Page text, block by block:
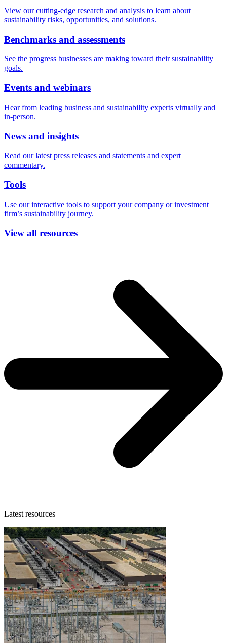
View our cutting-edge research and analysis to learn about
sustainability risks, opportunities, and solutions.
Benchmarks and assessments
See the progress businesses are making toward their sustainability
goals.
Events and webinars
Hear from leading business and sustainability experts virtually and
in-person.
News and insights
Read our latest press releases and statements and expert
commentary.
Tools
Use our interactive tools to support your company or investment
firm’s sustainability journey.
View all resources
Latest resources